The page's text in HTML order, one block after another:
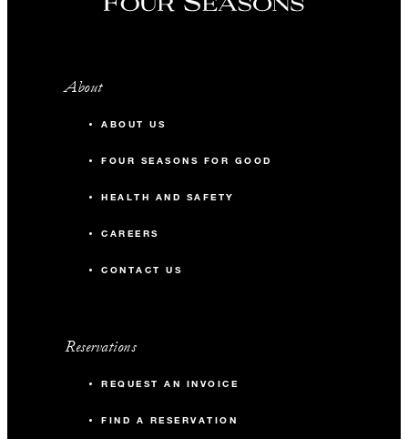
About
ABOUT US
FOUR SEASONS FOR GOOD
HEALTH AND SAFETY
CAREERS
CONTACT US
Reservations
REQUEST AN INVOICE
FIND A RESERVATION